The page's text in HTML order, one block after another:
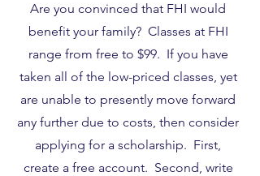
Are you convinced that FHI would
benefit your family? Classes at FHI
range from free to $99. If you have
taken all of the low-priced classes, yet
are unable to presently move forward
any further due to costs, then consider
applying for a scholarship. First,
create a free account. Second, write